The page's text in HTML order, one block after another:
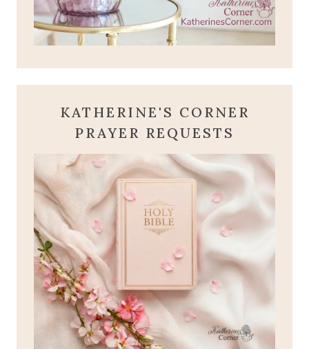
KATHERINE'S CORNER
PRAYER REQUESTS